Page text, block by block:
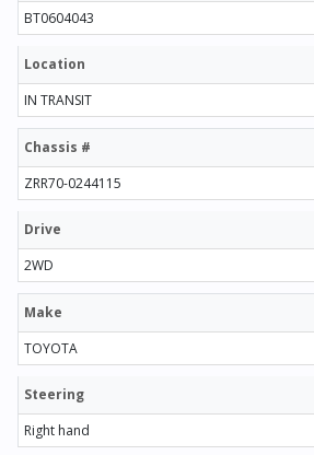
BT0604043
Location
IN TRANSIT
Chassis #
ZRR70-0244115
Drive
2WD
Make
TOYOTA
Steering
Right hand